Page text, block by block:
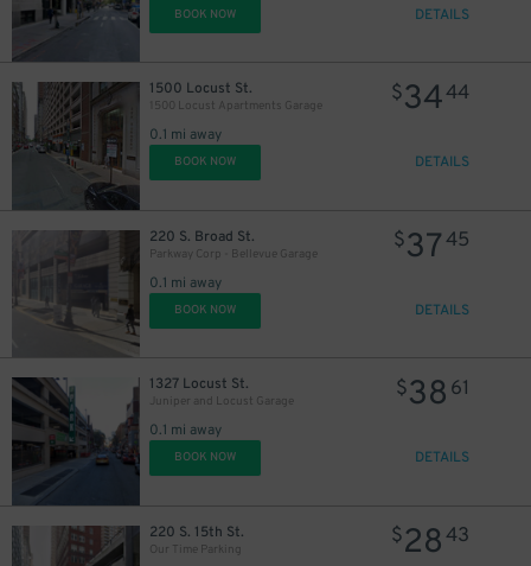
BOOK NOW DETAILS
1500 Locust St.
1500 Locust Apartments Garage
0.1 mi away
$3444
BOOK NOW DETAILS
220 S. Broad St.
Parkway Corp - Bellevue Garage
0.1 mi away
$3745
BOOK NOW DETAILS
1327 Locust St.
Juniper and Locust Garage
0.1 mi away
$38 61
BOOK NOW DETAILS
220 S. 15th St.
Our Time Parking
$2843
$ 24